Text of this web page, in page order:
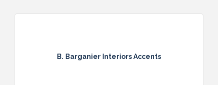
B. Barganier Interiors Accents